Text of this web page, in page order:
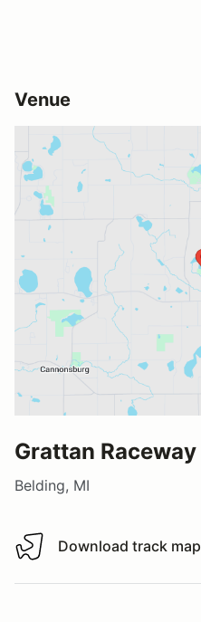
Venue
Grattan Raceway
Belding, MI
Download track map
Download track map